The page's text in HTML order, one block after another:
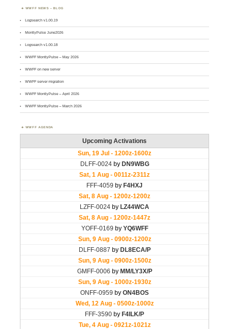
WWFF NEWS – BLOG
Logsearch v1.00.19
MontlyPulse June2026
Logsearch v1.00.18
WWFF MontlyPulse – May 2026
WWFF on new server
WWFF server migration
WWFF MontlyPulse – April 2026
WWFF MontlyPulse – March 2026
WWFF AGENDA